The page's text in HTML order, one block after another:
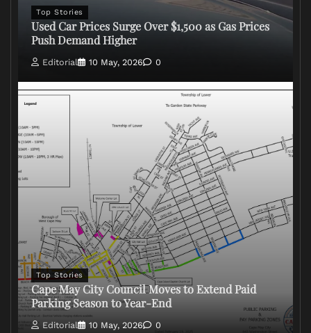
Top Stories
Used Car Prices Surge Over $1,500 as Gas Prices
Push Demand Higher
Editorial 10 May, 2026 0
Top Stories
Cape May City Council Moves to Extend Paid
Parking Season to Year-End
Editorial 10 May, 2026 0